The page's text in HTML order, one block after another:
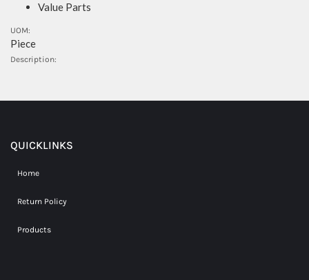
Value Parts
UOM:
Piece
Description:
QUICKLINKS
Home
Return Policy
Products